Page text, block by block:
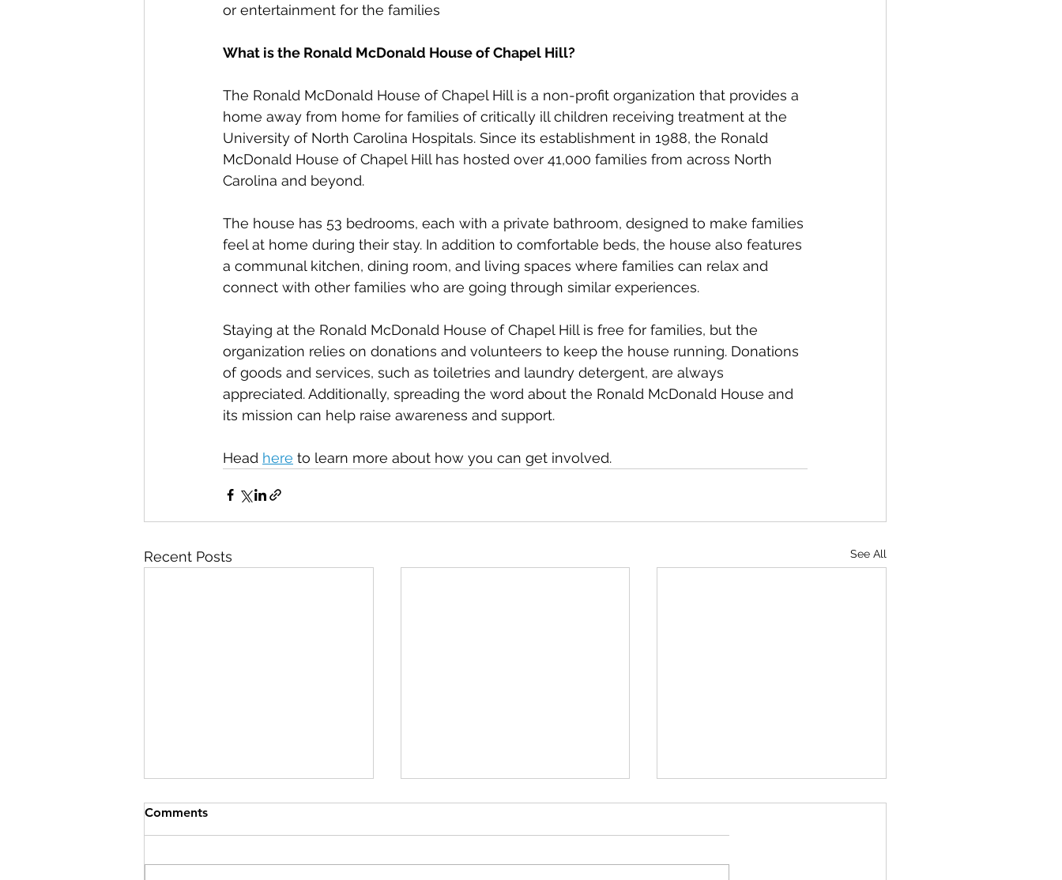
or entertainment for the families
What is the Ronald McDonald House of Chapel Hill?
The Ronald McDonald House of Chapel Hill is a non-profit organization that provides a
home away from home for families of critically ill children receiving treatment at the
University of North Carolina Hospitals. Since its establishment in 1988, the Ronald
McDonald House of Chapel Hill has hosted over 41,000 families from across North
Carolina and beyond.
The house has 53 bedrooms, each with a private bathroom, designed to make families
feel at home during their stay. In addition to comfortable beds, the house also features
a communal kitchen, dining room, and living spaces where families can relax and
connect with other families who are going through similar experiences.
Staying at the Ronald McDonald House of Chapel Hill is free for families, but the
organization relies on donations and volunteers to keep the house running. Donations
of goods and services, such as toiletries and laundry detergent, are always
appreciated. Additionally, spreading the word about the Ronald McDonald House and
its mission can help raise awareness and support.
Head here to learn more about how you can get involved.
Recent Posts See All
Comments